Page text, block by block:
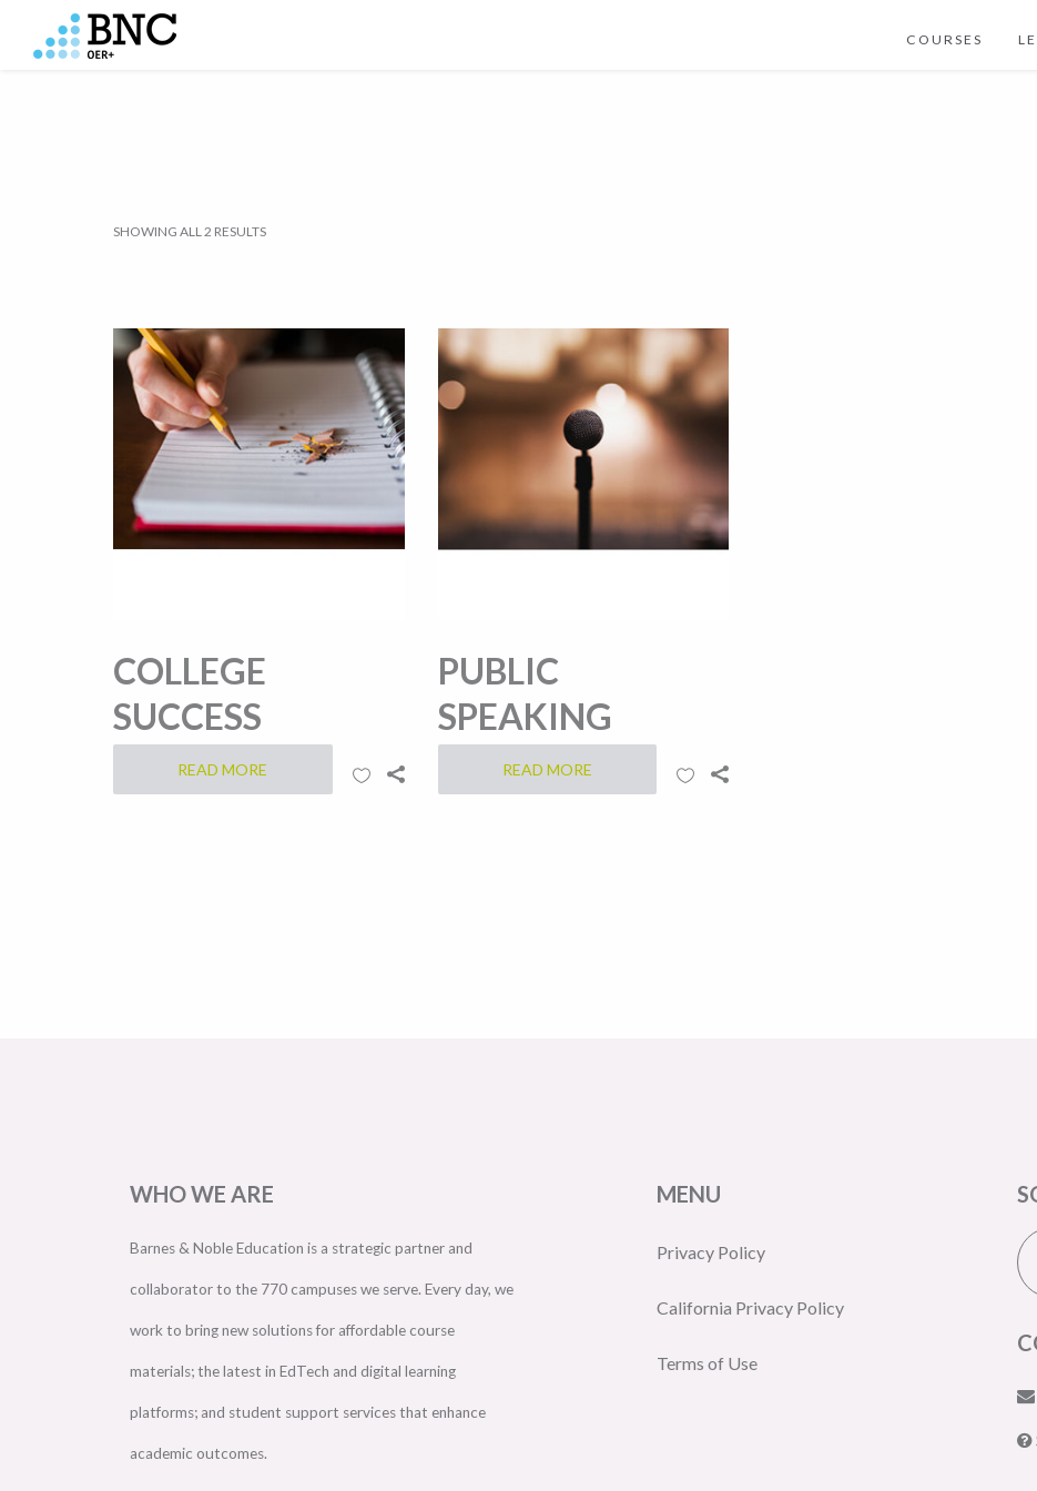
COURSES
SHOWING ALL 2 RESULTS
COLLEGE
SUCCESS
READ MORE
PUBLIC
SPEAKING
READ MORE
WHO WE ARE
Barnes & Noble Education is a strategic partner and
collaborator to the 770 campuses we serve. Every day, we
work to bring new solutions for affordable course
materials; the latest in EdTech and digital learning
platforms; and student support services that enhance
academic outcomes.
MENU
Privacy Policy
California Privacy Policy
Terms of Use